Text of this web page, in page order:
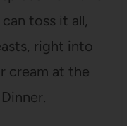
toss it all,
right into
cream at the